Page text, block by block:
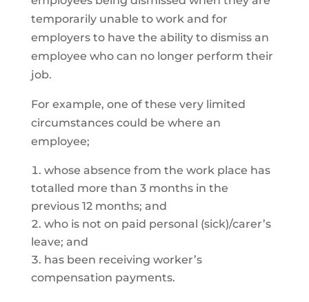
temporarily unable to work and for
employers to have the ability to dismiss an
employee who can no longer perform their
job.
For example, one of these very limited
circumstances could be where an
employee;
whose absence from the work place has
totalled more than 3 months in the
previous 12 months; and
who is not on paid personal (sick)/carer’s
leave; and
has been receiving worker’s
compensation payments.